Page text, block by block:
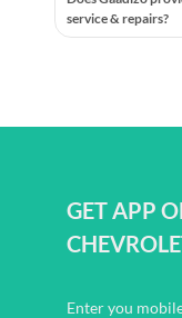
service & repairs?
GET APP
Enter you